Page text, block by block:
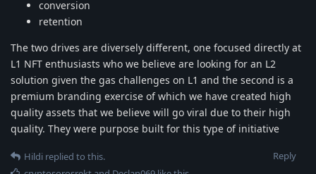
conversion
retention
The two drives are diversely different, one focused directly at
L1 NFT enthusiasts who we believe are looking for an L2
solution given the gas challenges on L1 and the second is a
premium branding exercise of which we have created high
quality assets that we believe will go viral due to their high
quality. They were purpose built for this type of initiative
Reply
Hildi replied to this.